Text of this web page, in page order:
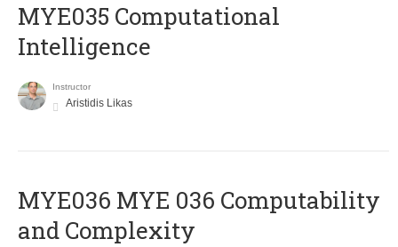
MYE035 Computational
Intelligence
Instructor
Aristidis Likas
ΜΥΕ036 MYE 036 Computability
and Complexity